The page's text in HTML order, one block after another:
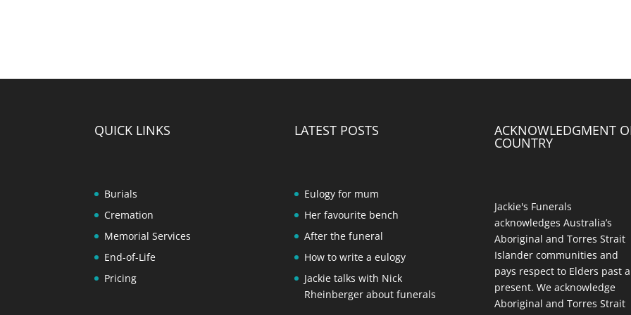
QUICK LINKS
Burials
Cremation
Memorial Services
End-of-Life
Pricing
LATEST POSTS
Eulogy for mum
Her favourite bench
After the funeral
How to write a eulogy
Jackie talks with Nick
Rheinberger about funerals
ACKNOWLEDGMENT
COUNTRY
Jackie's Funerals
acknowledges Australia’s
Aboriginal and Torres Strait
Islander communities and
pays respect to Elders past
present. We acknowledge
Aboriginal and Torres Strait